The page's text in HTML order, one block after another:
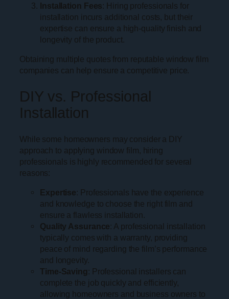
Installation Fees: Hiring professionals for
installation incurs additional costs, but their
expertise can ensure a high-quality finish and
longevity of the product.
Obtaining multiple quotes from reputable window film
companies can help ensure a competitive price.
DIY vs. Professional
Installation
While some homeowners may consider a DIY
approach to applying window film, hiring
professionals is highly recommended for several
reasons:
Expertise: Professionals have the experience
and knowledge to choose the right film and
ensure a flawless installation.
Quality Assurance: A professional installation
typically comes with a warranty, providing
peace of mind regarding the film’s performance
and longevity.
Time-Saving : Professional installers can
complete the job quickly and efficiently,
allowing homeowners and business owners to